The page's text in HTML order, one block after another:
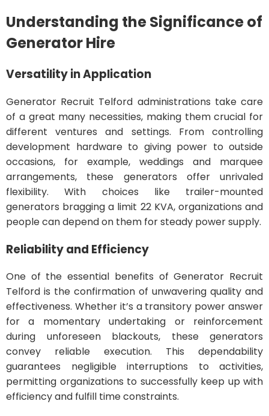
Understanding the Significance of
Generator Hire
Versatility in Application
Generator Recruit Telford administrations take care
of a great many necessities, making them crucial for
different ventures and settings. From controlling
development hardware to giving power to outside
occasions, for example, weddings and marquee
arrangements, these generators offer unrivaled
flexibility. With choices like trailer-mounted
generators bragging a limit 22 KVA, organizations and
people can depend on them for steady power supply.
Reliability and Efficiency
One of the essential benefits of Generator Recruit
Telford is the confirmation of unwavering quality and
effectiveness. Whether it’s a transitory power answer
for a momentary undertaking or reinforcement
during unforeseen blackouts, these generators
convey reliable execution. This dependability
guarantees negligible interruptions to activities,
permitting organizations to successfully keep up with
efficiency and fulfill time constraints.